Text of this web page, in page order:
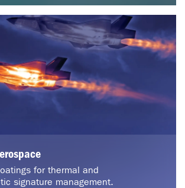
for thermal and
signature management.